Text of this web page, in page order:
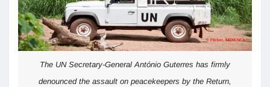
The UN Secretary-General António Guterres has firmly
denounced the assault on peacekeepers by the Return,